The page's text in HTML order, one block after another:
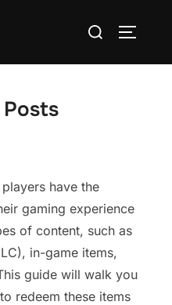
Search
have the
gaming experience
of content, such as
in-game items,
guide will walk you
redeem these items